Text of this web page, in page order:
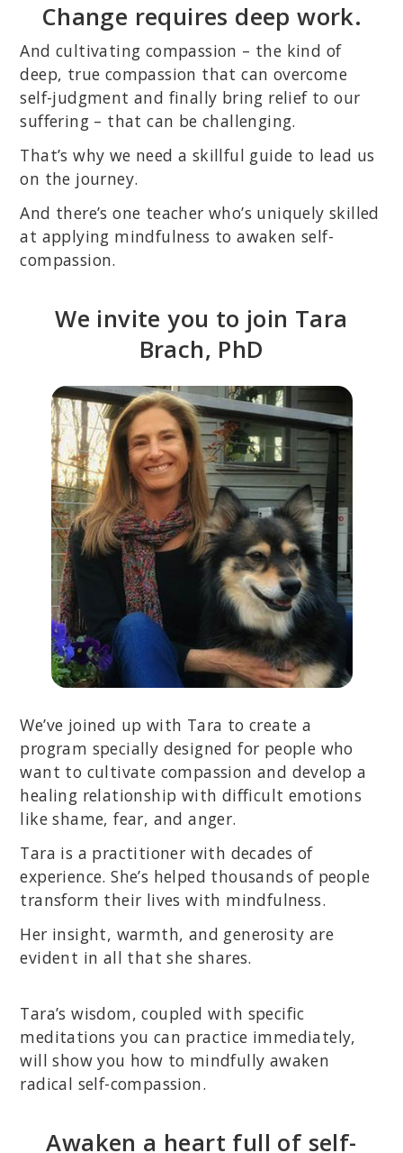
Change requires deep work.
And cultivating compassion – the kind of
deep, true compassion that can overcome
self-judgment and finally bring relief to our
suffering – that can be challenging.
That’s why we need a skillful guide to lead us
on the journey.
And there’s one teacher who’s uniquely skilled
at applying mindfulness to awaken self-
compassion.
We invite you to join Tara
Brach, PhD
We’ve joined up with Tara to create a
program specially designed for people who
want to cultivate compassion and develop a
healing relationship with difficult emotions
like shame, fear, and anger.
Tara is a practitioner with decades of
experience. She’s helped thousands of people
transform their lives with mindfulness.
Her insight, warmth, and generosity are
evident in all that she shares.
Tara’s wisdom, coupled with specific
meditations you can practice immediately,
will show you how to mindfully awaken
radical self-compassion.
Awaken a heart full of self-